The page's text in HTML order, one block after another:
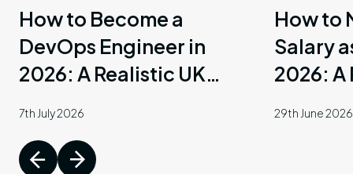
How to Become a
DevOps Engineer in
2026: A Realistic UK
7th July 2026
How to
Salary
2026:
29th June 2026